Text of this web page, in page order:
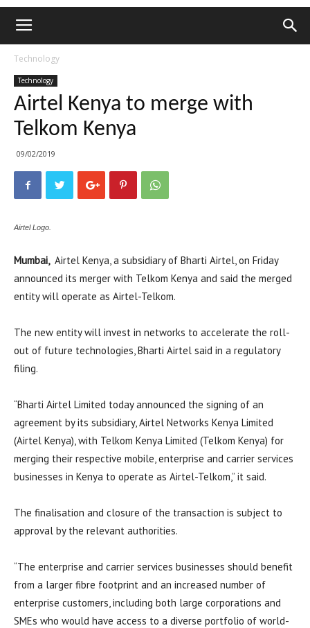
Technology
Technology
Airtel Kenya to merge with
Telkom Kenya
09/02/2019
Airtel Logo.
Mumbai, Airtel Kenya, a subsidiary of Bharti Airtel, on Friday
announced its merger with Telkom Kenya and said the merged
entity will operate as Airtel-Telkom.
The new entity will invest in networks to accelerate the roll-
out of future technologies, Bharti Airtel said in a regulatory
filing.
“Bharti Airtel Limited today announced the signing of an
agreement by its subsidiary, Airtel Networks Kenya Limited
(Airtel Kenya), with Telkom Kenya Limited (Telkom Kenya) for
merging their respective mobile, enterprise and carrier services
businesses in Kenya to operate as Airtel-Telkom,” it said.
The finalisation and closure of the transaction is subject to
approval by the relevant authorities.
“The enterprise and carrier services businesses should benefit
from a larger fibre footprint and an increased number of
enterprise customers, including both large corporations and
SMEs who would have access to a diverse portfolio of world-